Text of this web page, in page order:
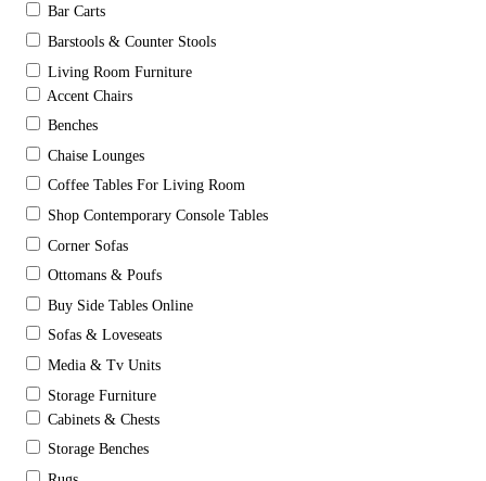
Bar Carts
Barstools & Counter Stools
Living Room Furniture
Accent Chairs
Benches
Chaise Lounges
Coffee Tables For Living Room
Shop Contemporary Console Tables
Corner Sofas
Ottomans & Poufs
Buy Side Tables Online
Sofas & Loveseats
Media & Tv Units
Storage Furniture
Cabinets & Chests
Storage Benches